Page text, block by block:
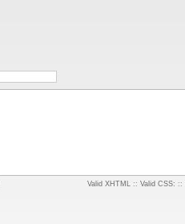
Valid XHTML:: Valid CSS: ::